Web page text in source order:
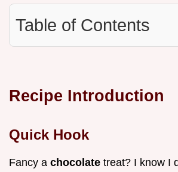
Table of Contents
Recipe Introduction
Quick Hook
Fancy a chocolate treat? I know I